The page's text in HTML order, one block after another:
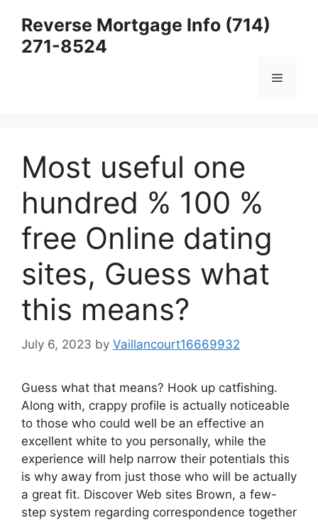
content
Reverse Mortgage Info (714)
271-8524
Menu
Most useful one
hundred % 100 %
free Online dating
sites, Guess what
this means?
July 6, 2023 by Vaillancourt16669932
Guess what that means? Hook up catfishing.
Along with, crappy profile is actually noticeable
to those who could well be an effective an
excellent white to you personally, while the
experience will help narrow their potentials this
is why away from just those who will be actually
a great fit. Discover Web sites Brown, a few-
step system regarding correspondence together